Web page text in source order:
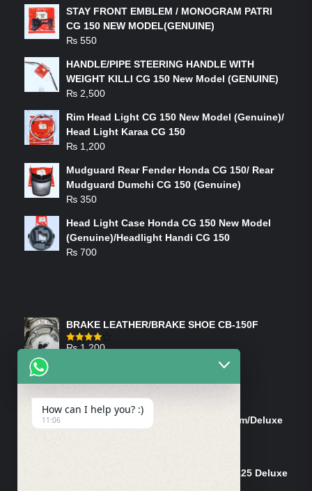
STAY FRONT EMBLEM / MONOGRAM PATRI
CG 150 NEW MODEL(GENUINE)
₨ 550
HANDLE/PIPE STEERING HANDLE WITH
WEIGHT KILLI CG 150 New Model (GENUINE)
₨ 2,500
Rim Head Light CG 150 New Model (Genuine)/
Head Light Karaa CG 150
₨ 1,200
Mudguard Rear Fender Honda CG 150/ Rear
Mudguard Dumchi CG 150 (Genuine)
₨ 350
Head Light Case Honda CG 150 New Model
(Genuine)/Headlight Handi CG 150
₨ 700
BRAKE LEATHER/BRAKE SHOE CB-150F
Rated
₨1,200
Tank Cap/Tanki Dhakan Cg-125 Dream/Deluxe
Shock Bottom/Front Shock Bottom 125 Deluxe
How can I help you? :)
11:06